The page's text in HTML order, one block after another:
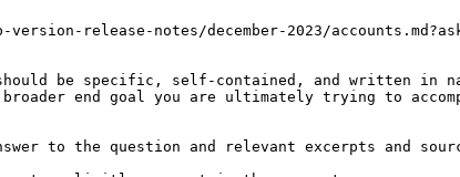
release-notes/december-2023/
be specific, self-contained, and written in
end goal you are ultimately trying to
to the question and relevant excerpts and